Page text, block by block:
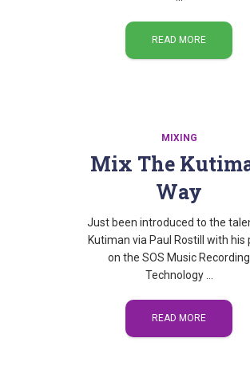
READ MORE
MIXING
Mix The
Way
Just been introduced to the
Kutiman via Paul Rostill with his
on the SOS Music Recording
Technology …
READ MORE